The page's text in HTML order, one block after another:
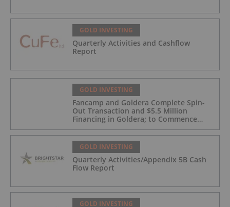
GOLD INVESTING
Quarterly Activities and Cashflow
Report
GOLD INVESTING
Fancamp and Goldera Complete Spin-
Out Transaction and $5.5 Million
Financing in Goldera; to Commence
Trading August 5, 2026
GOLD INVESTING
Quarterly Activities/Appendix 5B Cash
Flow Report
GOLD INVESTING